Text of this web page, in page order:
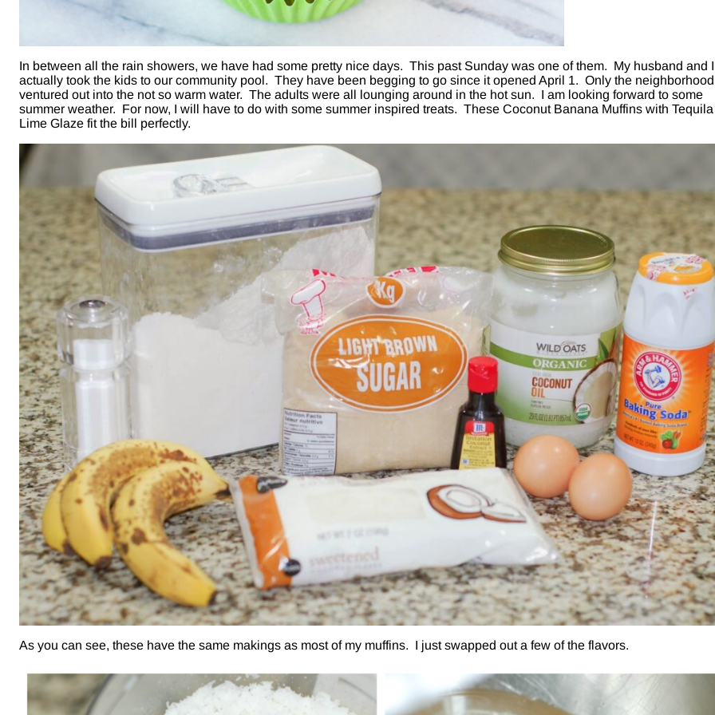
In between all the rain showers, we have had some pretty nice days. This past Sunday was one of them. My husband and I
actually took the kids to our community pool. They have been begging to go since it opened April 1. Only the
ventured out into the not so warm water. The adults were all lounging around in the hot sun. I am looking forward to some
summer weather. For now, I will have to do with some summer inspired treats. These Coconut Banana Muffins with Tequila
Lime Glaze fit the bill perfectly.
As you can see, these have the same makings as most of my muffins. I just swapped out a few of the flavors.